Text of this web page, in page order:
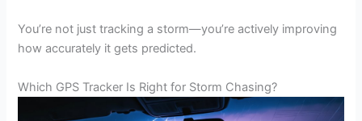
You’re not just tracking a storm—you’re actively improving
how accurately it gets predicted.
Which GPS Tracker Is Right for Storm Chasing?